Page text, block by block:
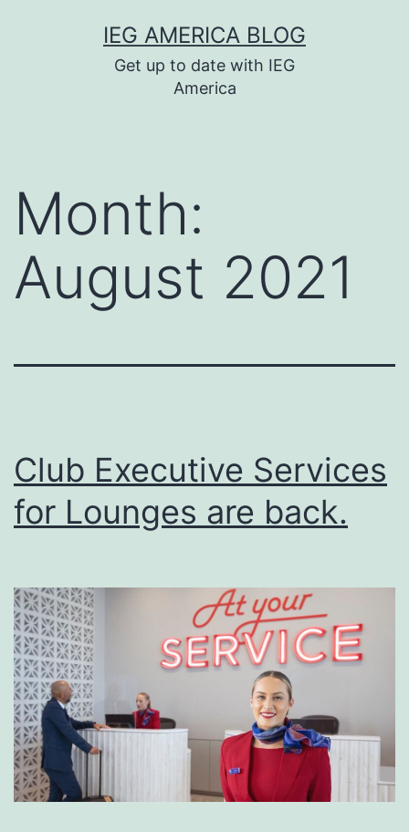
IEG AMERICA BLOG
Get up to date with IEG
America
Month:
August 2021
Club Executive Services
for Lounges are back.